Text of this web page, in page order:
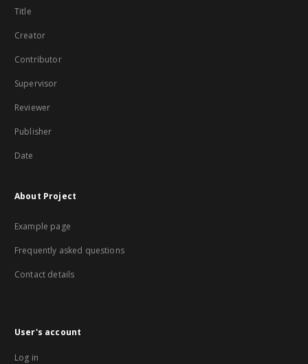
Title
Creator
Contributor
Supervisor
Reviewer
Publisher
Date
About Project
Example page
Frequently asked questions
Contact details
User's account
Log in